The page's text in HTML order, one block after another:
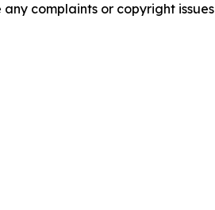
complaints or copyright issues